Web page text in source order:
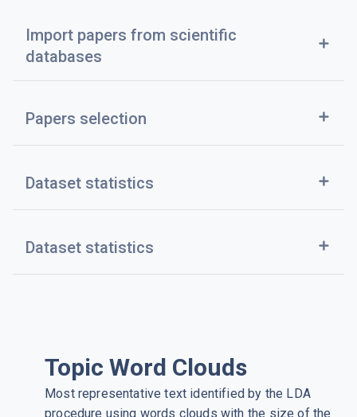
Import papers from scientific
databases
add
Papers selection add
Dataset statistics add
Dataset statistics add
Topic Word Clouds
Most representative text identified by the LDA
procedure using words clouds with the size of the